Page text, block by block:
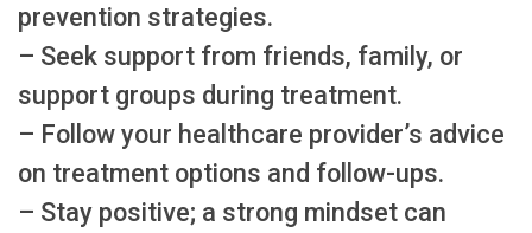
prevention strategies.
– Seek support from friends, family, or
support groups during treatment.
– Follow your healthcare provider’s advice
on treatment options and follow-ups.
– Stay positive; a strong mindset can